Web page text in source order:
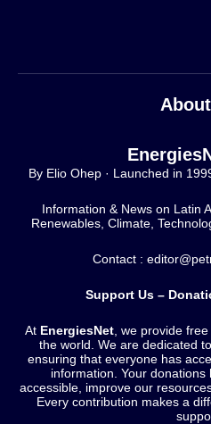
By Elio Ohep · Launched in
Information & News on Latin
Renewables, Climate,
Contact :
Support Us –
At EnergiesNet , we provide
the world. We are dedicated
ensuring that everyone has
information. Your
accessible, improve our
Every contribution makes a